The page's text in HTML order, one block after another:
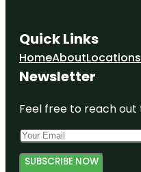
Quick Links
HomeAboutLocations
Newsletter
Feel free to reach
SUBSCRIBE NOW